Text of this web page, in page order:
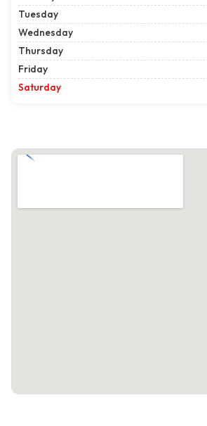
Tuesday
Wednesday
Thursday
Friday
Saturday